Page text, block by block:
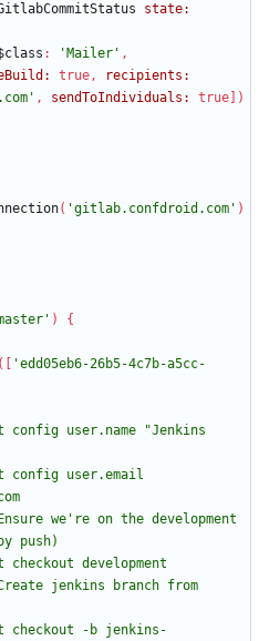
state:
: 'Mailer' ,
true,
recipients:
, sendToIndividuals: true
)
( 'gitlab.confdroid.com' )
)
{
(
'edd05eb6-26b5-4c7b-a5cc-